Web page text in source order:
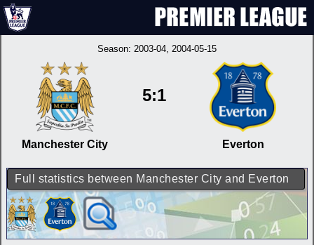
Season: 2003-04, 2004-05-15
Manchester City
5:1
Everton
Full statistics between Manchester City and Everton